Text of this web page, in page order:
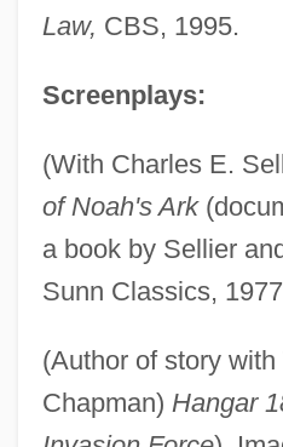
Law, CBS, 1995.
Screenplays:
(With Charles E.
of Noah's Ark
a book by Sellier
Sunn Classics,
(Author of story with
Chapman) Hangar
Conway, Henry Seymour
Conway, Flo 1941–